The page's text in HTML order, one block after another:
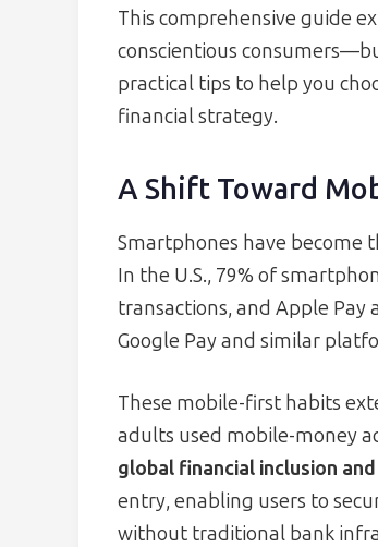
This comprehensive guide
conscientious
practical tips to help you
financial strategy.
A Shift Toward
Smartphones have become
In the U.S., 79% of
transactions, and Apple Pay
Google Pay and similar
These mobile-first habits
adults used mobile-money
global financial inclusion
entry, enabling users to
without traditional bank